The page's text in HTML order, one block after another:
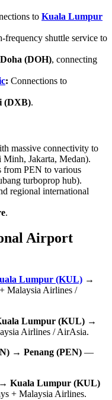
to Kuala Lumpur
frequency shuttle service to
Doha (DOH), connecting
: Connections to
(DXB).
massive connectivity to
Jakarta, Medan).
from PEN to various
turboprop hub).
regional international
.
Airport
Lumpur (KUL) →
+ Malaysia Airlines /
Lumpur (KUL) →
Airlines / AirAsia.
→ Penang (PEN) —
Kuala Lumpur (KUL)
+ Malaysia Airlines.